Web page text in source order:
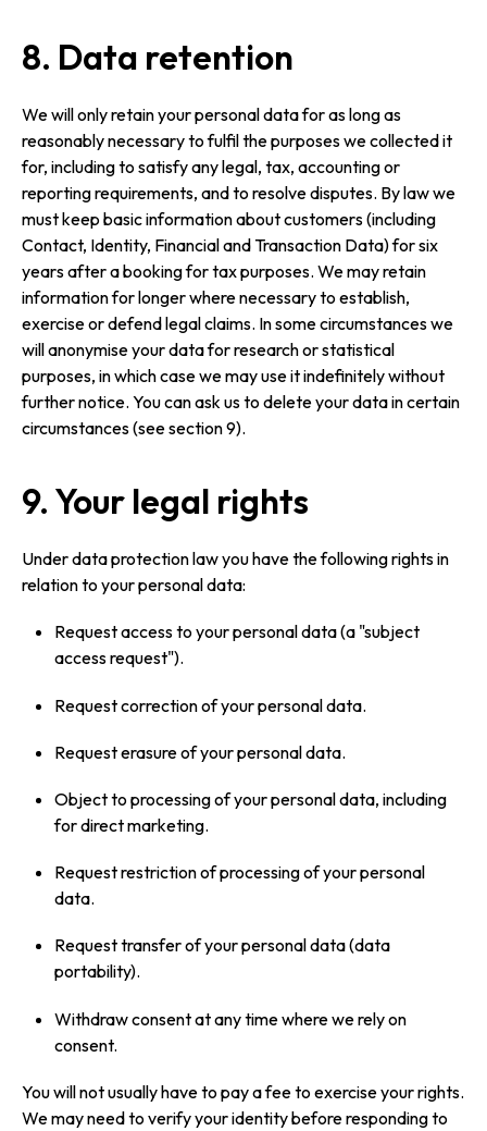
8. Data retention
We will only retain your personal data for as long as
reasonably necessary to fulfil the purposes we collected it
for, including to satisfy any legal, tax, accounting or
reporting requirements, and to resolve disputes. By law we
must keep basic information about customers (including
Contact, Identity, Financial and Transaction Data) for six
years after a booking for tax purposes. We may retain
information for longer where necessary to establish,
exercise or defend legal claims. In some circumstances we
will anonymise your data for research or statistical
purposes, in which case we may use it indefinitely without
further notice. You can ask us to delete your data in certain
circumstances (see section 9).
9. Your legal rights
Under data protection law you have the following rights in
relation to your personal data:
Request access to your personal data (a "subject
access request").
Request correction of your personal data.
Request erasure of your personal data.
Object to processing of your personal data, including
for direct marketing.
Request restriction of processing of your personal
data.
Request transfer of your personal data (data
portability).
Withdraw consent at any time where we rely on
consent.
You will not usually have to pay a fee to exercise your rights.
We may need to verify your identity before responding to